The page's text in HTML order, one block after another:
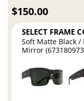
$150.00
SELECT FRAME
Soft Matte Black /
Mirror